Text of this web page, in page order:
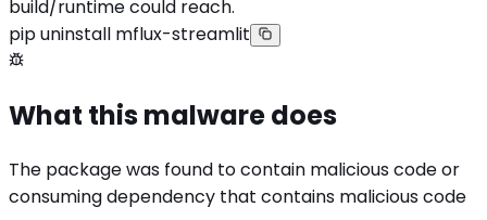
build/runtime could reach.
pip uninstall mflux-streamlit
What this malware does
The package was found to contain malicious code or
consuming dependency that contains malicious code